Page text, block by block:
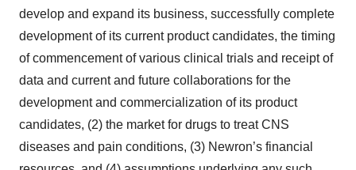
develop and expand its business, successfully complete
development of its current product candidates, the timing
of commencement of various clinical trials and receipt of
data and current and future collaborations for the
development and commercialization of its product
candidates, (2) the market for drugs to treat CNS
diseases and pain conditions, (3) Newron’s financial